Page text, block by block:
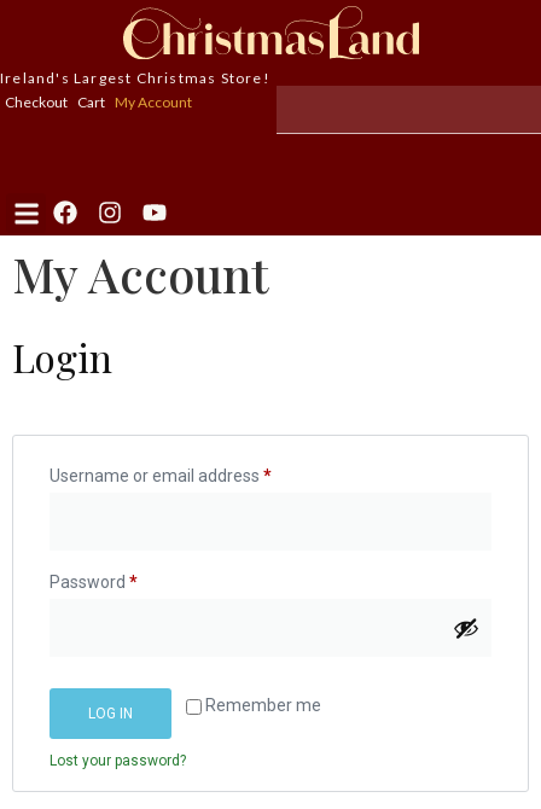
Ireland's Largest Christmas Store!
Checkout Cart My Account
My Account
Login
Username or email address *
Password *
Remember me
LOG IN
Lost your password?